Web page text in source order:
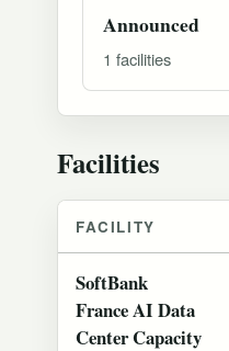
Announced
1 facilities
Facilities
FACILITY
SoftBank
France AI Data
Center Capacity